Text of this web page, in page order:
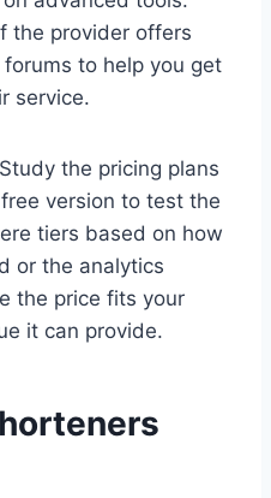
the provider offers
to help you get
service.
the pricing plans
version to test the
tiers based on how
or the analytics
the price fits your
it can provide.